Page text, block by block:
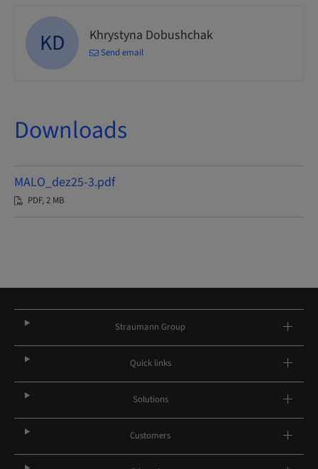
KD Khrystyna Dobushchak
Send email
Downloads
MALO_dez25-3.pdf
PDF, 2 MB
Straumann Group
Quick links
Solutions
Customers